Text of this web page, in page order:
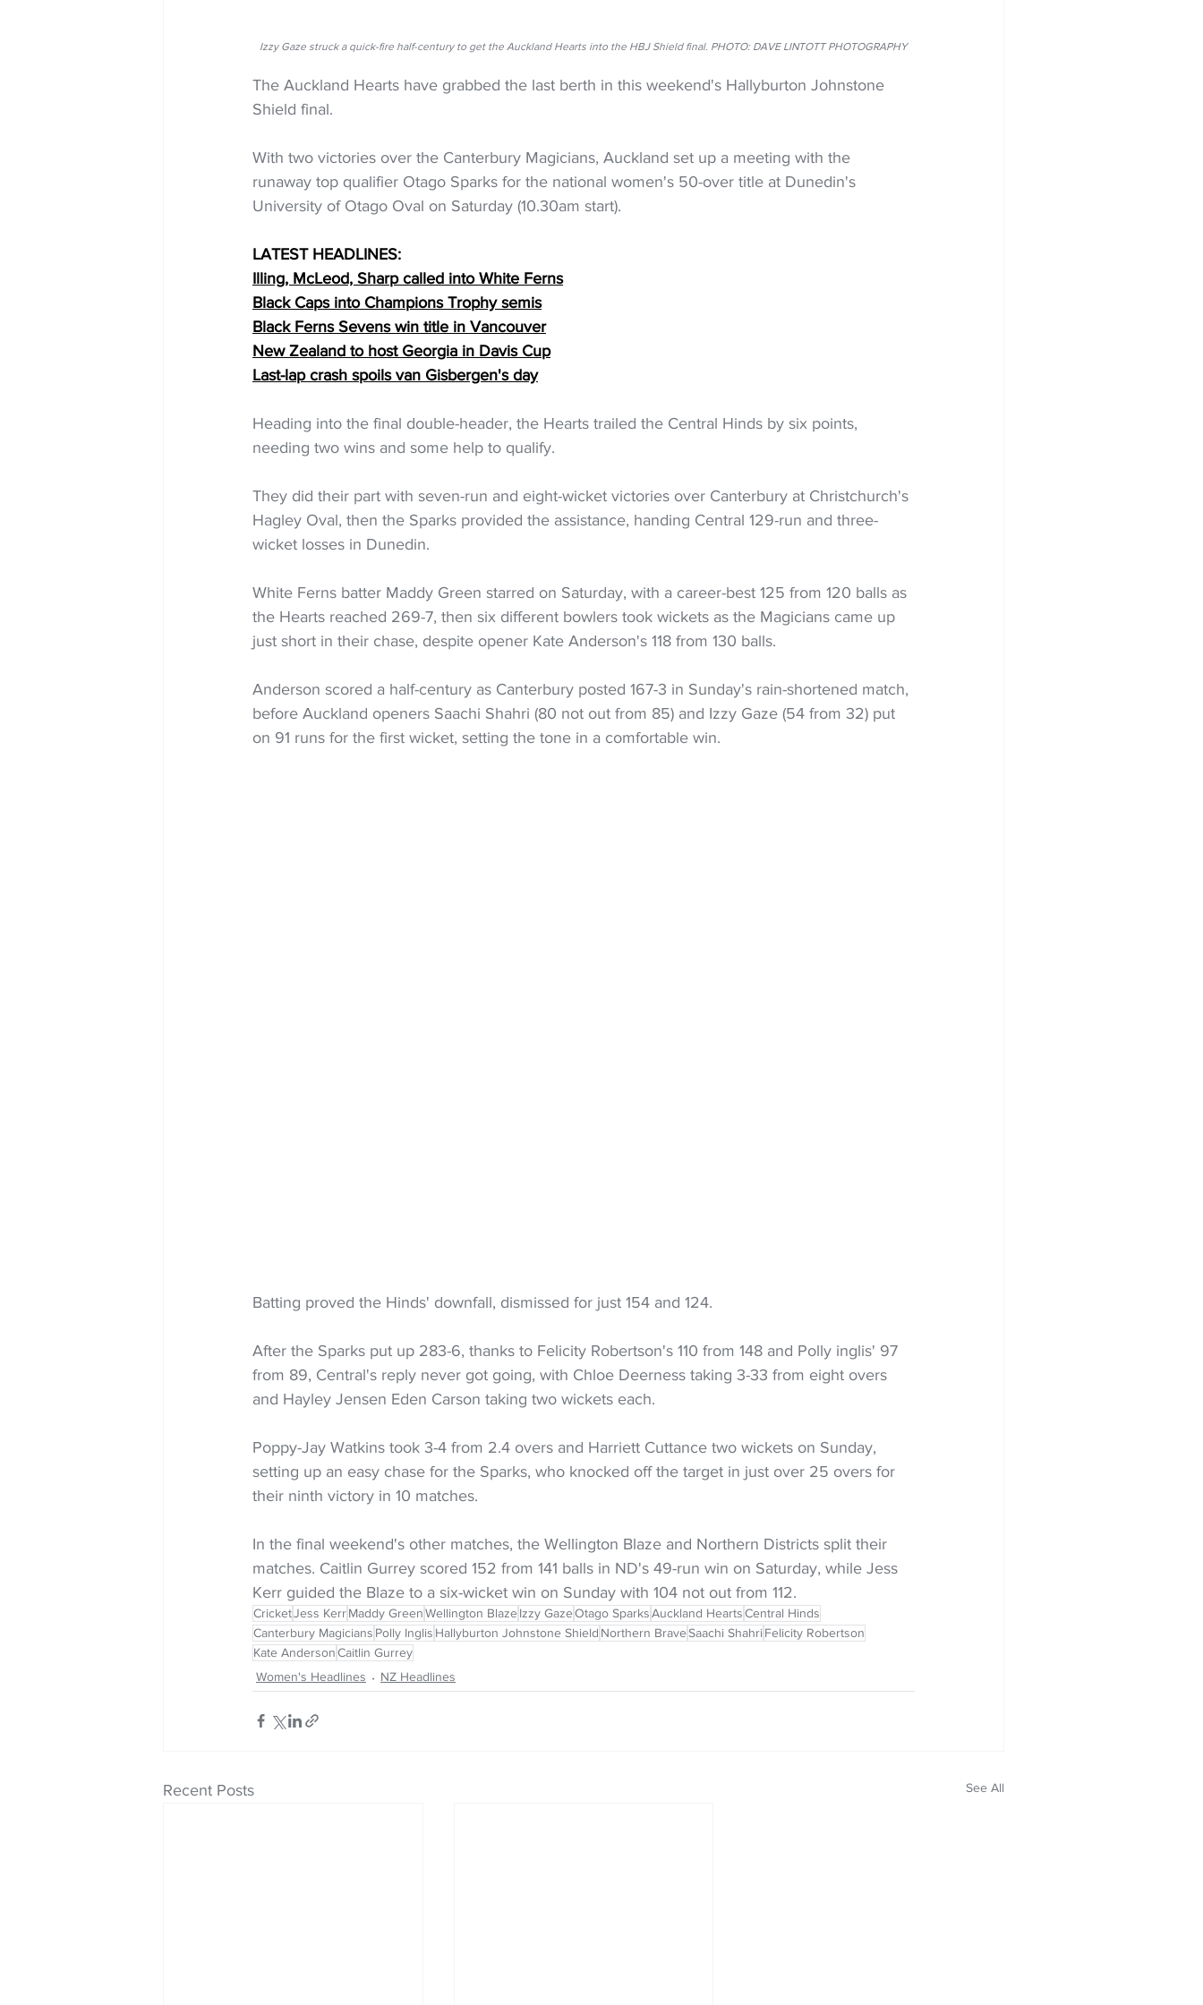
Izzy Gaze struck a quick-fire half-century to get the Auckland Hearts into the HBJ Shield final. PHOTO: DAVE LINTOTT PHOTOGRAPHY
The Auckland Hearts have grabbed the last berth in this weekend's Hallyburton Johnstone
Shield final.
With two victories over the Canterbury Magicians, Auckland set up a meeting with the
runaway top qualifier Otago Sparks for the national women's 50-over title at Dunedin's
University of Otago Oval on Saturday (10.30am start).
LATEST HEADLINES:
Illing, McLeod, Sharp called into White Ferns
Black Caps into Champions Trophy semis
Black Ferns Sevens win title in Vancouver
New Zealand to host Georgia in Davis Cup
Last-lap crash spoils van Gisbergen's day
Heading into the final double-header, the Hearts trailed the Central Hinds by six points,
needing two wins and some help to qualify.
They did their part with seven-run and eight-wicket victories over Canterbury at Christchurch's
Hagley Oval, then the Sparks provided the assistance, handing Central 129-run and three-
wicket losses in Dunedin.
White Ferns batter Maddy Green starred on Saturday, with a career-best 125 from 120 balls as
the Hearts reached 269-7, then six different bowlers took wickets as the Magicians came up
just short in their chase, despite opener Kate Anderson's 118 from 130 balls.
Anderson scored a half-century as Canterbury posted 167-3 in Sunday's rain-shortened match,
before Auckland openers Saachi Shahri (80 not out from 85) and Izzy Gaze (54 from 32) put
on 91 runs for the first wicket, setting the tone in a comfortable win.
Batting proved the Hinds' downfall, dismissed for just 154 and 124.
After the Sparks put up 283-6, thanks to Felicity Robertson's 110 from 148 and Polly inglis' 97
from 89, Central's reply never got going, with Chloe Deerness taking 3-33 from eight overs
and Hayley Jensen Eden Carson taking two wickets each.
Poppy-Jay Watkins took 3-4 from 2.4 overs and Harriett Cuttance two wickets on Sunday,
setting up an easy chase for the Sparks, who knocked off the target in just over 25 overs for
their ninth victory in 10 matches.
In the final weekend's other matches, the Wellington Blaze and Northern Districts split their
matches. Caitlin Gurrey scored 152 from 141 balls in ND's 49-run win on Saturday, while Jess
Kerr guided the Blaze to a six-wicket win on Sunday with 104 not out from 112.
CricketJess KerrMaddy GreenWellington BlazeIzzy GazeOtago SparksAuckland HeartsCentral Hinds
Canterbury Magicians Polly Inglis Hallyburton Johnstone Shield Northern BraveSaachi ShahriFelicity Robertson
Kate AndersonCaitlin Gurrey
Women's Headlines
NZ Headlines
Recent Posts See All